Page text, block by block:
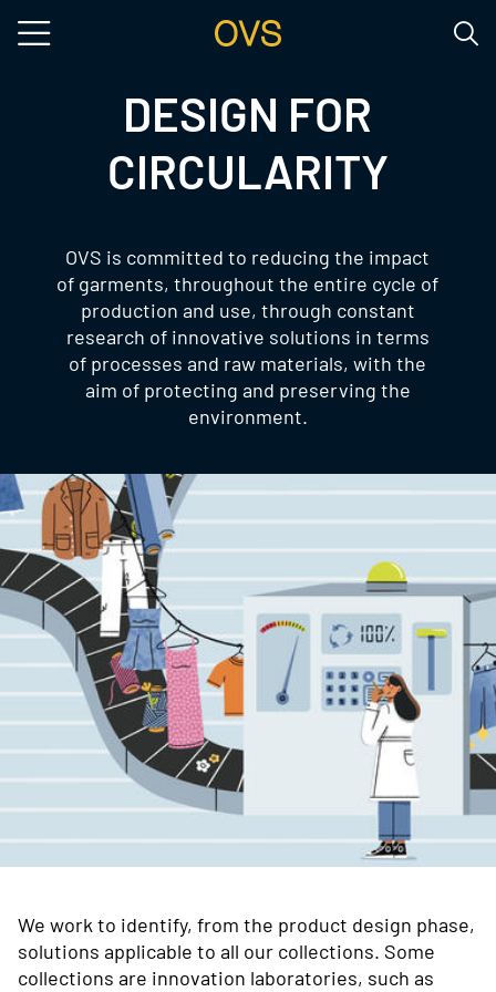
DESIGN FOR
CIRCULARITY
OVS is committed to reducing the impact
of garments, throughout the entire cycle of
production and use, through constant
research of innovative solutions in terms
of processes and raw materials, with the
aim of protecting and preserving the
environment.
We work to identify, from the product design phase,
solutions applicable to all our collections. Some
collections are innovation laboratories, such as